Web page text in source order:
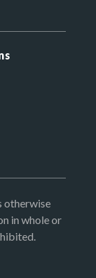
otherwise
in whole or